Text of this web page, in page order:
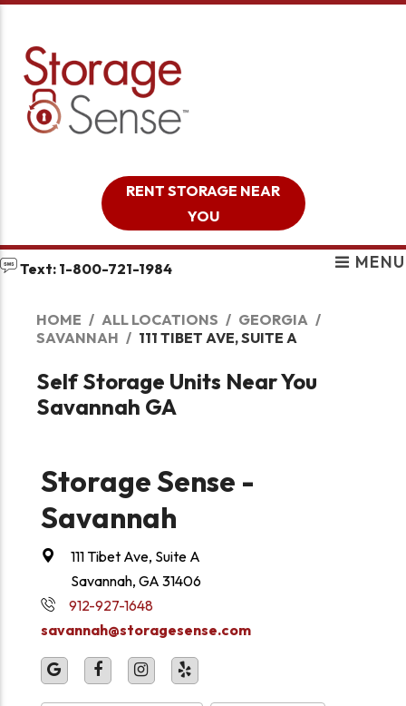
RENT STORAGE NEAR
YOU
Text: 1-800-721-1984 MENU
HOME ALL LOCATIONS
GEORGIA
SAVANNAH
111 TIBET AVE, SUITE A
Self Storage Units Near You
Savannah GA
Storage Sense -
Savannah
111 Tibet Ave, Suite A
Savannah, GA 31406
912-927-1648
savannah@storagesense.com